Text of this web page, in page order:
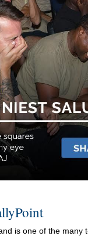
is one of the many